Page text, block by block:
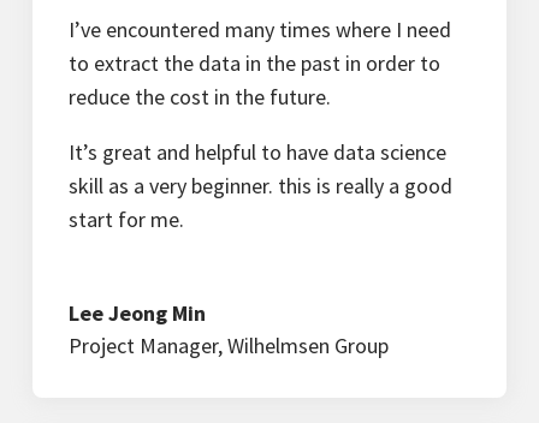
I’ve encountered many times where I need
to extract the data in the past in order to
reduce the cost in the future.
It’s great and helpful to have data science
skill as a very beginner. this is really a good
start for me.
Lee Jeong Min
Project Manager,Wilhelmsen Group